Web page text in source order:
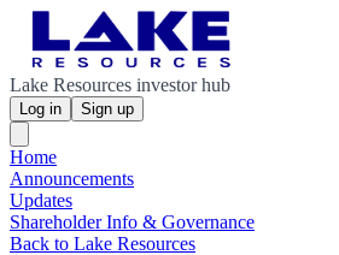
Lake Resources investor hub
Log in Sign up
Home
Announcements
Updates
Shareholder Info & Governance
Back to Lake Resources